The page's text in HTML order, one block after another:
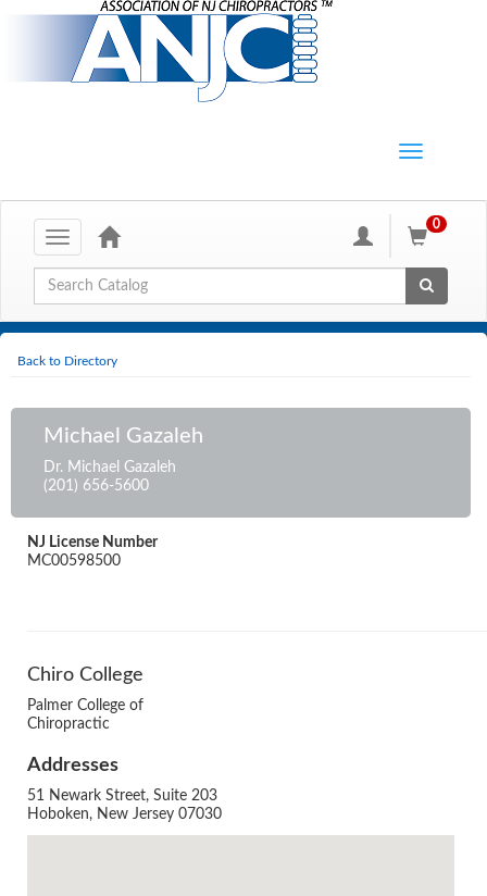
Toggle
navigation
0
Global Search
Back to Directory
Michael Gazaleh
Dr. Michael Gazaleh
(201) 656-5600
NJ License Number
MC00598500
Chiro College
Palmer College of
Chiropractic
Addresses
51 Newark Street, Suite 203
Hoboken, New Jersey 07030